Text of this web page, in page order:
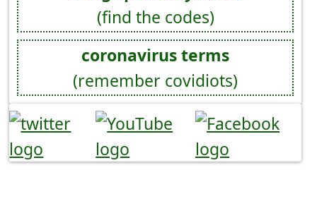
(find the codes)
coronavirus terms
(remember covidiots)